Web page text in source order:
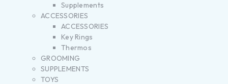
Supplements
ACCESSORIES
ACCESSORIES
Key Rings
Thermos
GROOMING
SUPPLEMENTS
TOYS